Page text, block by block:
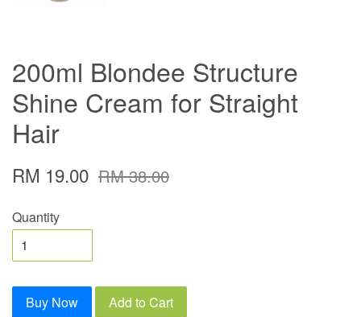
200ml Blondee Structure
Shine Cream for Straight
Hair
RM 19.00 RM 38.00
Quantity
Buy Now Add to Cart